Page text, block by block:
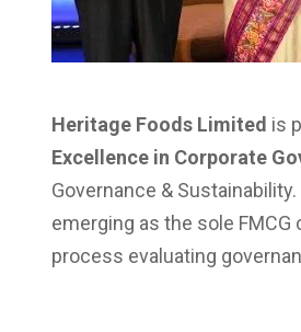
Heritage Foods Limited is
Excellence in Corporate
Governance &
emerging as the sole
process evaluating